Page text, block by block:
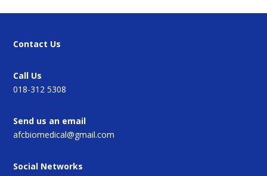
Contact Us
Call Us
018-312 5308
Send us an email
afcbiomedical@gmail.com
Social Networks